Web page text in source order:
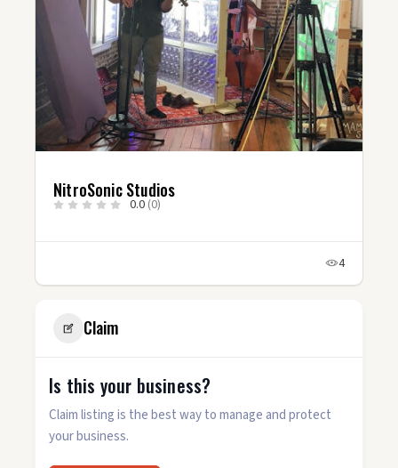
Claim
Is this your business?
Claim listing is the best way to manage and protect
your business.